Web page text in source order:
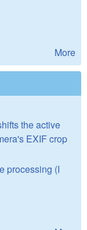
More
the active
EXIF crop
processing (I